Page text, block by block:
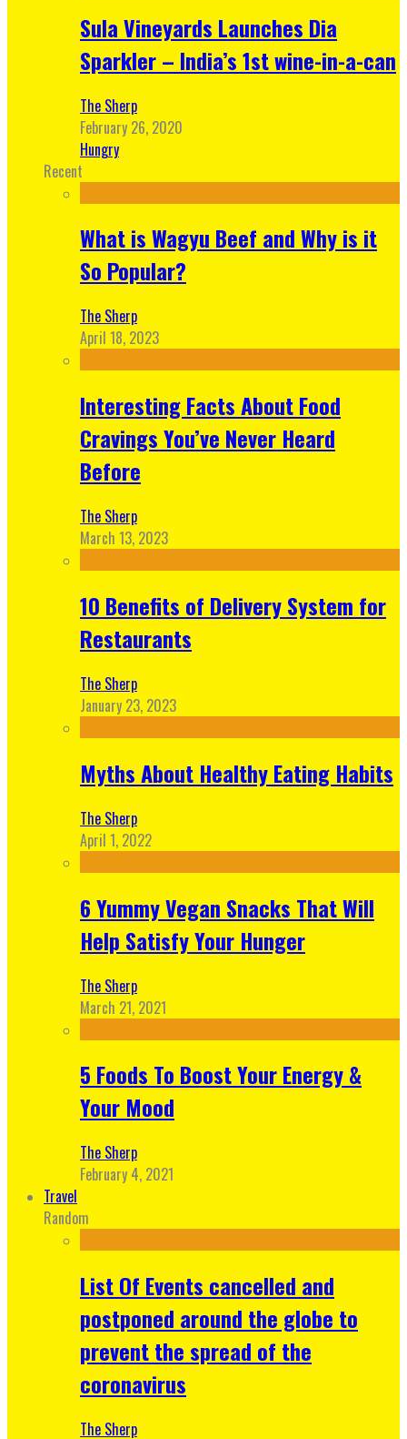
Sula Vineyards Launches Dia
Sparkler – India’s 1st wine-in-a-can
The Sherp
February 26, 2020
Hungry
Recent
What is Wagyu Beef and Why is it
So Popular?
The Sherp
April 18, 2023
Interesting Facts About Food
Cravings You’ve Never Heard
Before
The Sherp
March 13, 2023
10 Benefits of Delivery System for
Restaurants
The Sherp
January 23, 2023
Myths About Healthy Eating Habits
The Sherp
April 1, 2022
6 Yummy Vegan Snacks That Will
Help Satisfy Your Hunger
The Sherp
March 21, 2021
5 Foods To Boost Your Energy &
Your Mood
The Sherp
February 4, 2021
Travel
Random
List Of Events cancelled and
postponed around the globe to
prevent the spread of the
coronavirus
The Sherp